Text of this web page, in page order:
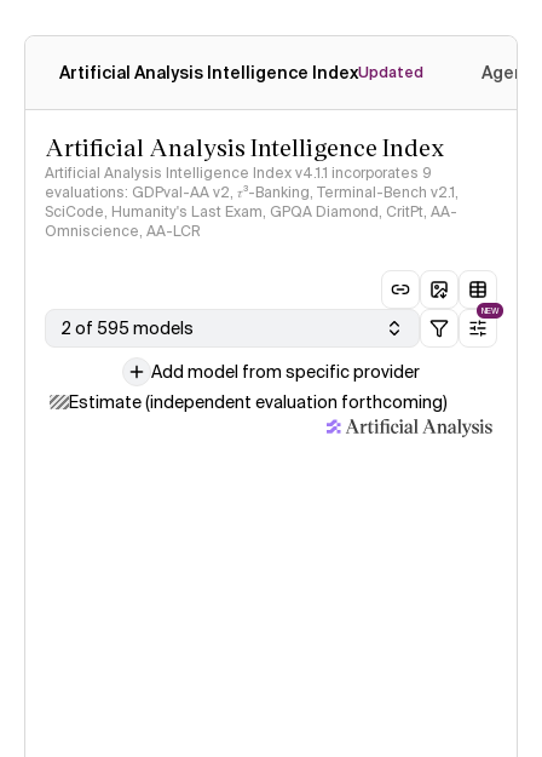
Artificial Analysis Intelligence IndexUpdated
Artificial Analysis Intelligence Index
Artificial Analysis Intelligence Index v4.1.1 incorporates 9
evaluations: GDPval-AA v2, 𝜏³-Banking, Terminal-Bench v2.1,
SciCode, Humanity's Last Exam, GPQA Diamond, CritPt, AA-
Omniscience, AA-LCR
2 of 595 models
NEW
Add model from specific provider
Estimate (independent evaluation forthcoming)